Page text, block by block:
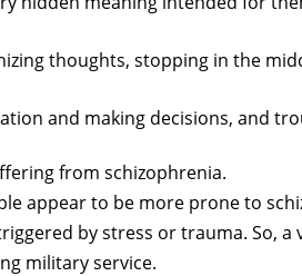
thoughts, stopping in the
and making decisions, and
from schizophrenia.
appear to be more prone to
by stress or trauma. So, a
military service.